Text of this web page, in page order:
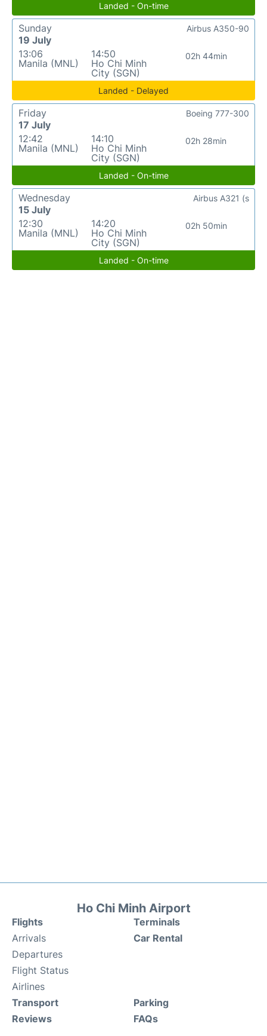
Landed - On-time
Sunday
19 July
13:06
Manila (MNL)
14:50
Ho Chi Minh
City (SGN)
02h 44min
Airbus A350-90
Landed - Delayed
Friday
17 July
12:42
Manila (MNL)
14:10
Ho Chi Minh
City (SGN)
02h 28min
Boeing 777-300
Landed - On-time
Wednesday
15 July
12:30
Manila (MNL)
14:20
Ho Chi Minh
City (SGN)
02h 50min
Airbus A321 (s
Landed - On-time
Ho Chi Minh Airport
Flights
Arrivals
Departures
Flight Status
Airlines
Terminals
Car Rental
Transport
Reviews
Parking
FAQs